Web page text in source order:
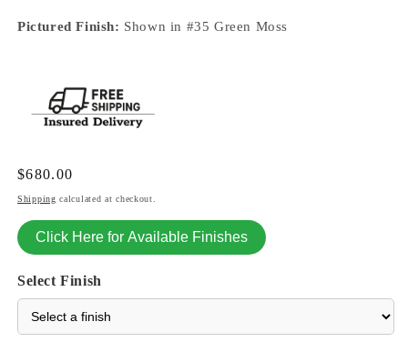
Pictured Finish: Shown in #35 Green Moss
Regular
price
$680.00
Shipping calculated at checkout.
Click Here for Available Finishes
Select Finish